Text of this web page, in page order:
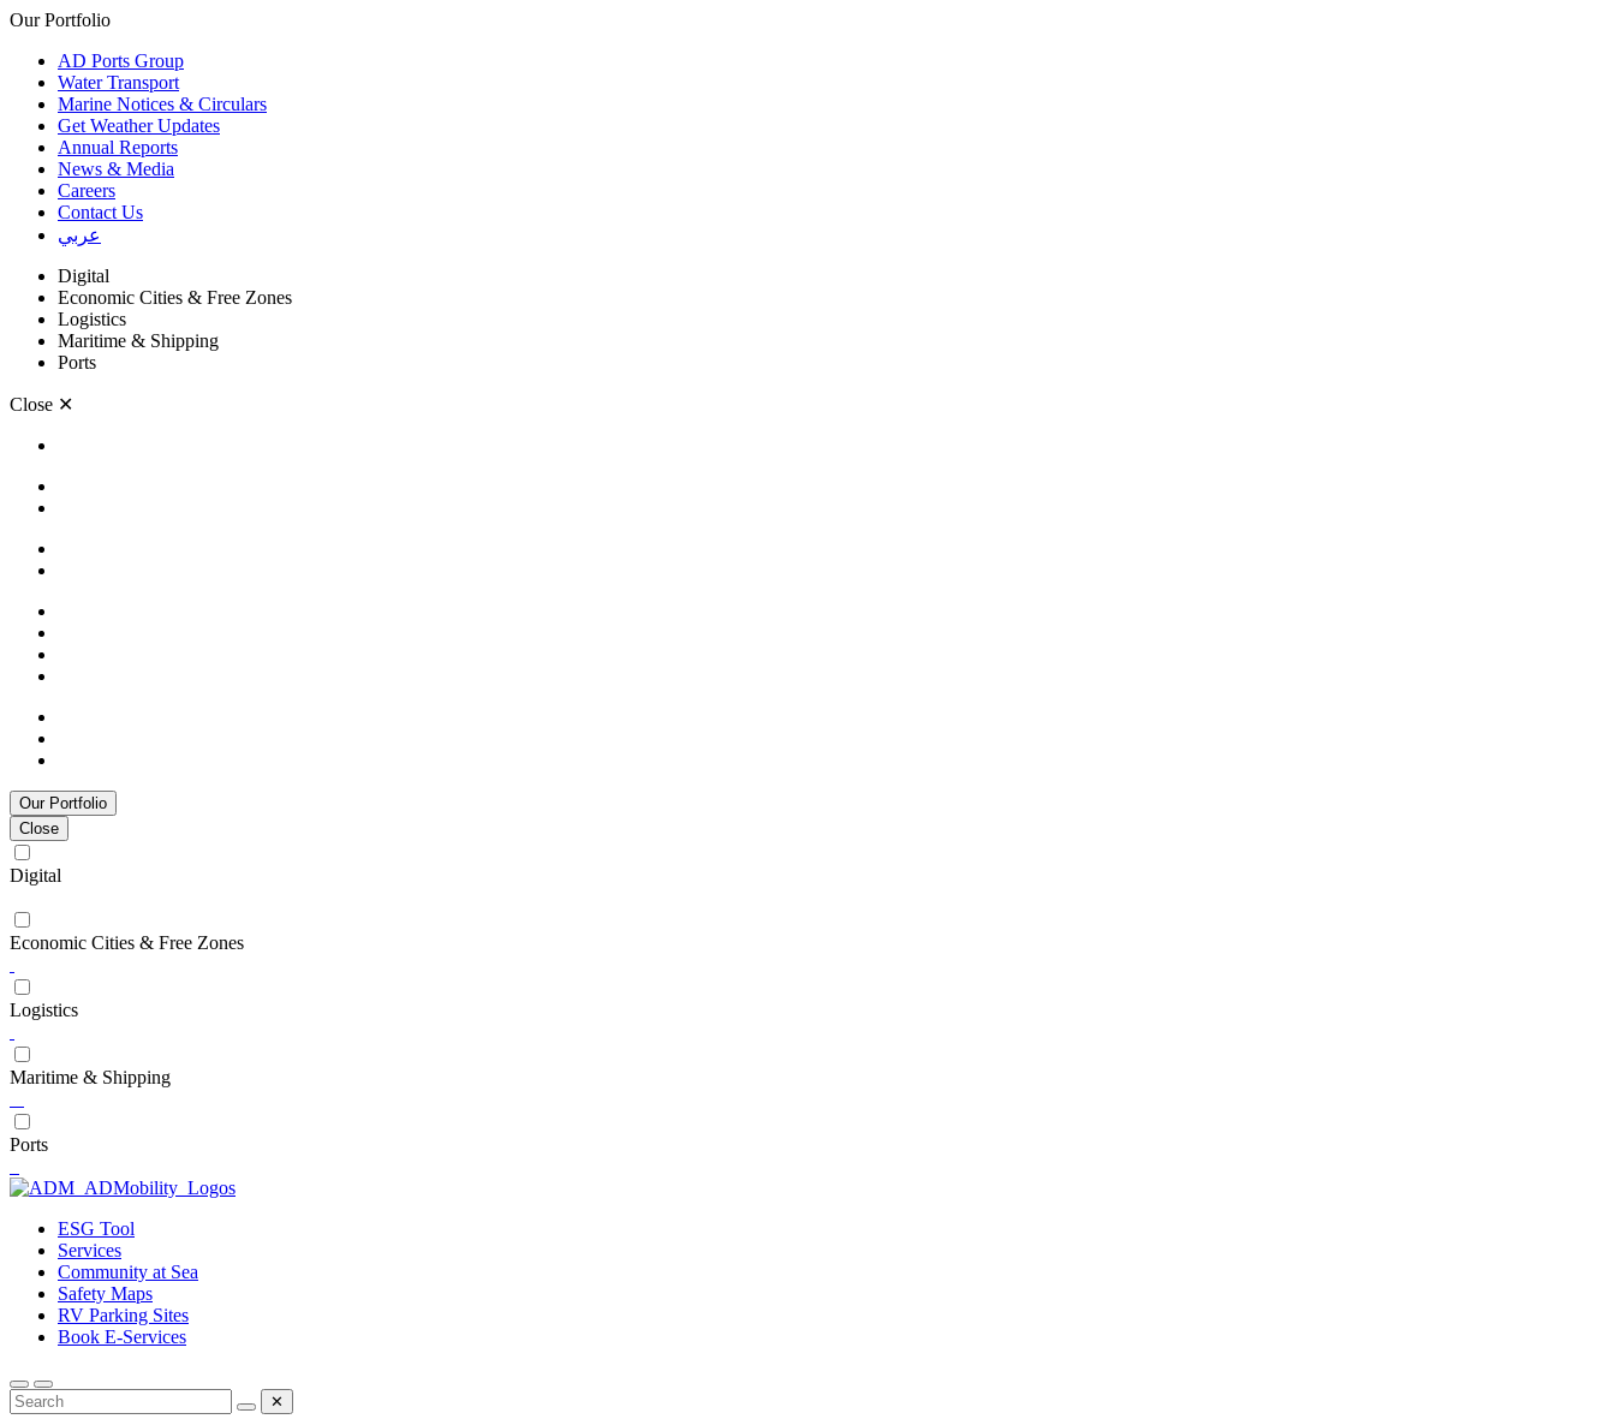
Our Portfolio
AD Ports Group
Water Transport
Marine Notices & Circulars
Get Weather Updates
Annual Reports
News & Media
Careers
Contact Us
عربي
Digital
Economic Cities & Free Zones
Logistics
Maritime & Shipping
Ports
Close ✕
Our Portfolio
Close
Digital
Economic Cities & Free Zones
Logistics
Maritime & Shipping
Ports
ESG Tool
Services
Community at Sea
Safety Maps
RV Parking Sites
Book E-Services
✕